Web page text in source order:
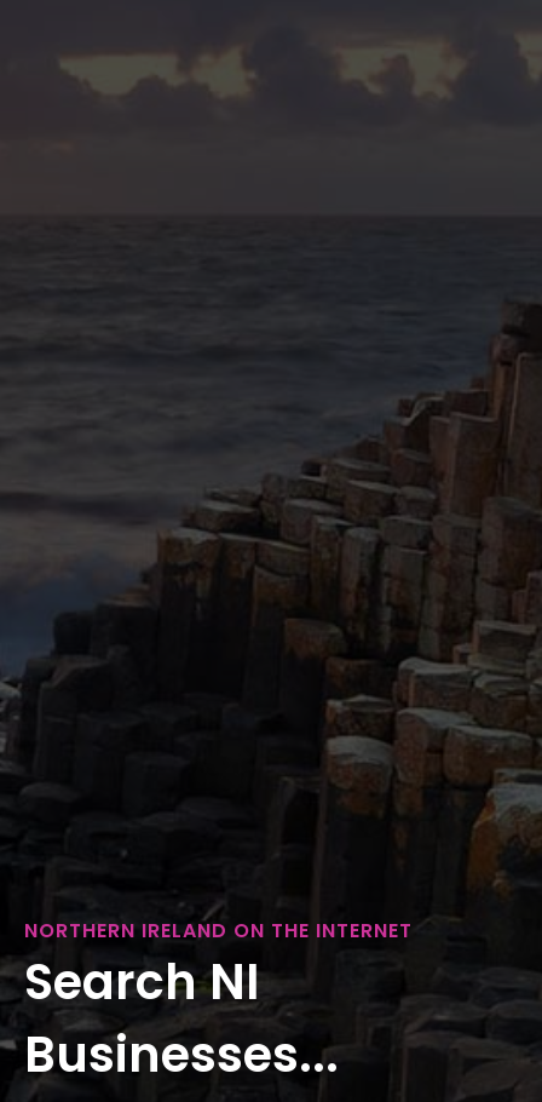
NORTHERN IRELAND ON THE INTERNET
Search NI
Businesses...